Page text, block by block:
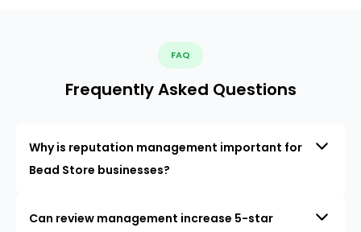
FAQ
Frequently Asked Questions
Why is reputation management important for
Bead Store businesses?
Can review management increase 5-star